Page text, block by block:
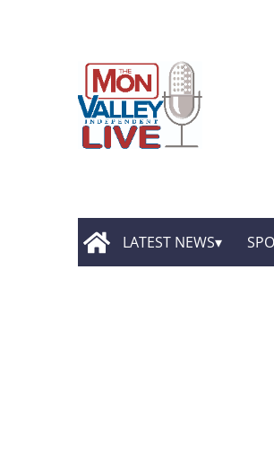
LATEST NEWS